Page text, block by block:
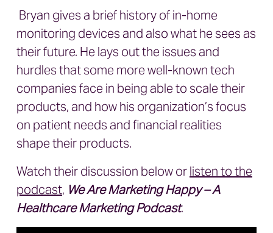
Bryan gives a brief history of in-home
monitoring devices and also what he sees as
their future. He lays out the issues and
hurdles that some more well-known tech
companies face in being able to scale their
products, and how his organization’s focus
on patient needs and financial realities
shape their products.
Watch their discussion below orlisten to the
podcast, We Are Marketing Happy – A
Healthcare Marketing Podcast.